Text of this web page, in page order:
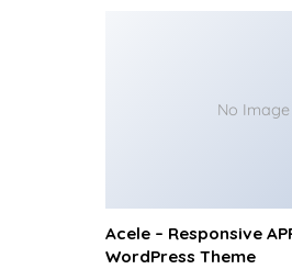
No Image
Acele – Responsive
WordPress Theme